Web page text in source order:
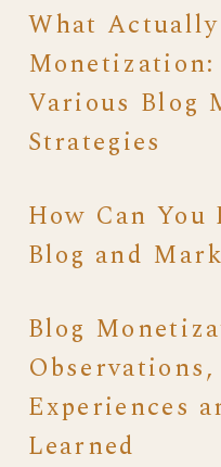
What
Various Blog
Strategies
How Can You
Blog and
Blog
Experiences
Learned